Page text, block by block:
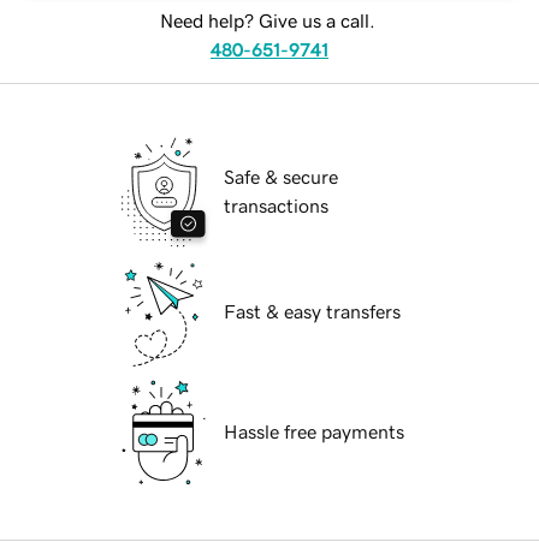
Need help? Give us a call.
480-651-9741
Safe & secure
transactions
Fast & easy transfers
Hassle free payments